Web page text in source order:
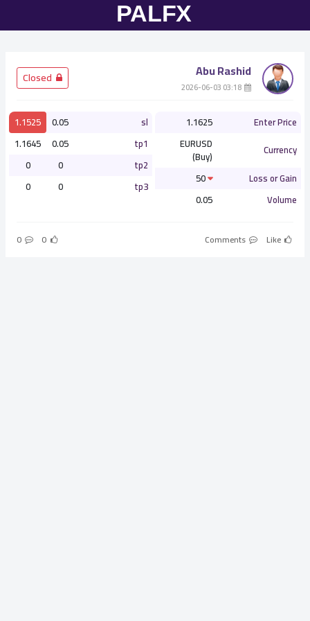
Abu Rashid
Enter Price
1.1625
Currency
EURUSD
(Buy)
Loss or Gain
Volume
0.05
sl
0.05
1.1525
tp1
0.05
1.1645
tp2
0
0
tp3
0
0
Like
0
0